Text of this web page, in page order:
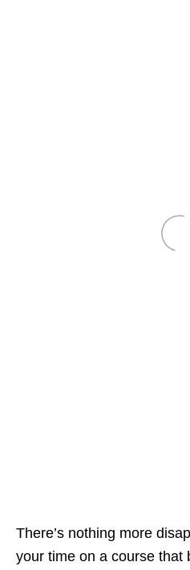
There’s nothing more
your time on a course that